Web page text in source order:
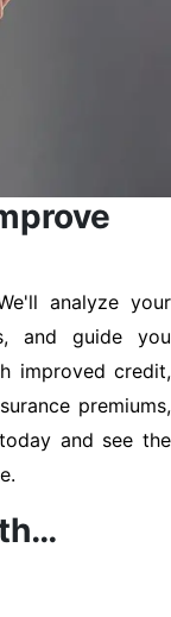
analyze your
and guide you
improved credit,
premiums,
and see the